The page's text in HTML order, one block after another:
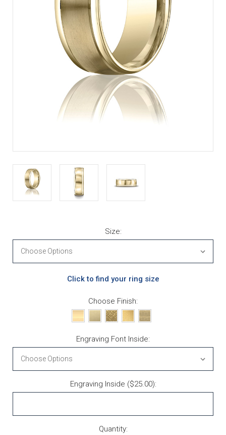
Size:
Click to find your ring size
Choose Finish:
Engraving Font Inside:
Engraving Inside ($25.00):
Quantity: